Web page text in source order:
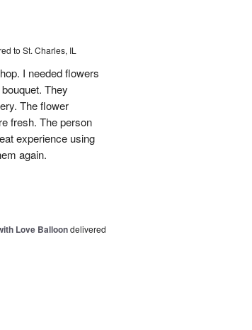
to St. Charles, IL
I needed flowers
They
The flower
fresh. The person
experience using
again.
Love Balloondelivered